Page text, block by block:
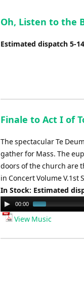
Oh, Listen to the
Estimated dispatch 5-
Finale to Act I of
The spectacular Te
gather for Mass. The
doors of the church are
in Concert Volume V.1st
In Stock: Estimated
Audio
Player
00:00
View Music